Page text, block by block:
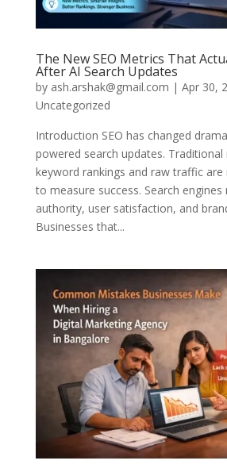
The New SEO Metrics That
After AI Search Updates
by ash.arshak@gmail.com | Apr 30,
Uncategorized
Introduction SEO has changed
powered search updates. Traditional
keyword rankings and raw traffic
to measure success. Search
authority, user satisfaction, and
Businesses that...